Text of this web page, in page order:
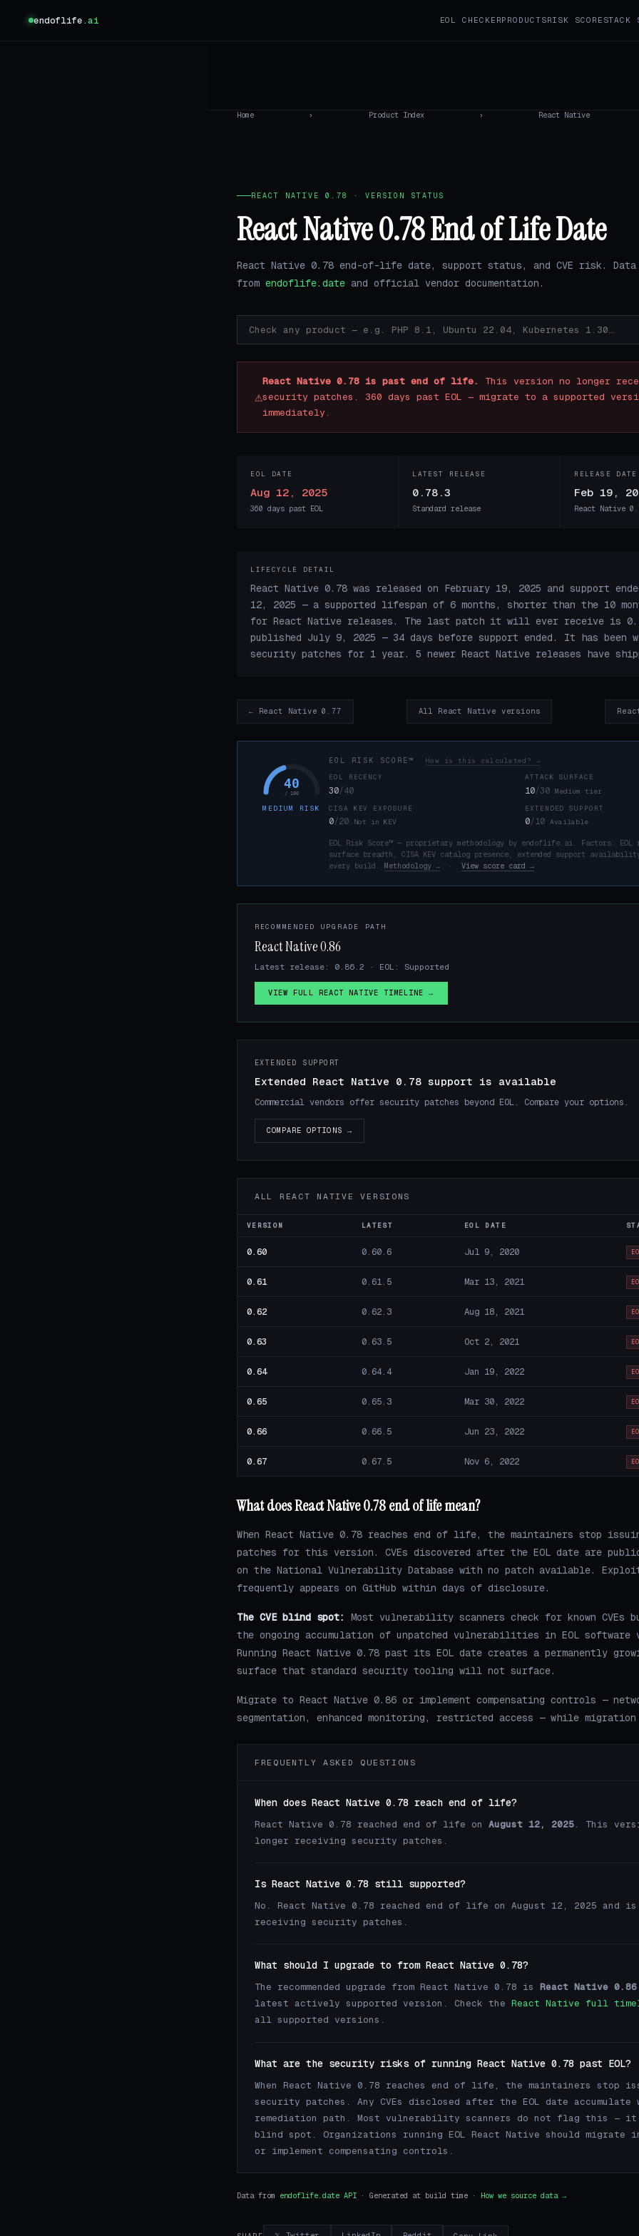
endoflife.ai EOL CHECKERPRODUCTSRISK SCORE STACK
Home › Product Index › React Native
REACT NATIVE 0.78 · VERSION STATUS
React Native 0.78 End of Life Date
React Native 0.78 end-of-life date, support status, and CVE risk. Data
from endoflife.date and official vendor documentation.
⚠
React Native 0.78 is past end of life.
This version no longer
security patches. 360 days past EOL — migrate to a supported
immediately.
EOL DATE
Aug 12, 2025
360 days past EOL
LATEST RELEASE
0.78.3
Standard release
RELEASE DATE
Feb 19,
React Native
LIFECYCLE DETAIL
React Native 0.78 was released on February 19, 2025 and support
12, 2025 — a supported lifespan of 6 months, shorter than the 10
for React Native releases. The last patch it will ever receive is
published July 9, 2025 — 34 days before support ended. It has been
security patches for 1 year. 5 newer React Native releases have
← React Native 0.77 All React Native versions
40
/ 100
MEDIUM RISK
EOL RISK SCORE™ How is this calculated? →
EOL RECENCY
30/40
ATTACK SURFACE
10/30 Medium tier
CISA KEV EXPOSURE
0/20 Not in KEV
EXTENDED SUPPORT
0/10 Available
EOL Risk Score™ — proprietary methodology by endoflife.ai. Factors: EOL
surface breadth, CISA KEV catalog presence, extended support
every build. Methodology → · View score card →
RECOMMENDED UPGRADE PATH
React Native 0.86
Latest release: 0.86.2 · EOL: Supported
VIEW FULL REACT NATIVE TIMELINE →
EXTENDED SUPPORT
Extended React Native 0.78 support is available
Commercial vendors offer security patches beyond EOL. Compare your options.
COMPARE OPTIONS →
ALL REACT NATIVE VERSIONS
VERSION LATEST EOL DATE
0.60 0.60.6 Jul 9, 2020
0.61 0.61.5 Mar 13, 2021
0.62 0.62.3 Aug 18, 2021
0.63 0.63.5 Oct 2, 2021
0.64 0.64.4 Jan 19, 2022
0.65 0.65.3 Mar 30, 2022
0.66 0.66.5 Jun 23, 2022
0.67 0.67.5 Nov 6, 2022
What does React Native 0.78 end of life mean?
When React Native 0.78 reaches end of life, the maintainers stop
patches for this version. CVEs discovered after the EOL date are
on the National Vulnerability Database with no patch available.
frequently appears on GitHub within days of disclosure.
The CVE blind spot:
Most vulnerability scanners check for known CVEs
the ongoing accumulation of unpatched vulnerabilities in EOL software
Running React Native 0.78 past its EOL date creates a permanently
surface that standard security tooling will not surface.
Migrate to React Native 0.86 or implement compensating controls —
segmentation, enhanced monitoring, restricted access — while migration
FREQUENTLY ASKED QUESTIONS
When does React Native 0.78 reach end of life?
React Native 0.78 reached end of life on August 12, 2025. This
longer receiving security patches.
Is React Native 0.78 still supported?
No. React Native 0.78 reached end of life on August 12, 2025 and
receiving security patches.
What should I upgrade to from React Native 0.78?
The recommended upgrade from React Native 0.78 is React Native 0.86
latest actively supported version. Check the React Native full
all supported versions.
What are the security risks of running React Native 0.78 past EOL?
When React Native 0.78 reaches end of life, the maintainers stop
security patches. Any CVEs disclosed after the EOL date accumulate
remediation path. Most vulnerability scanners do not flag this — it
blind spot. Organizations running EOL React Native should migrate
or implement compensating controls.
Data from endoflife.date API · Generated at build time · How we source data →